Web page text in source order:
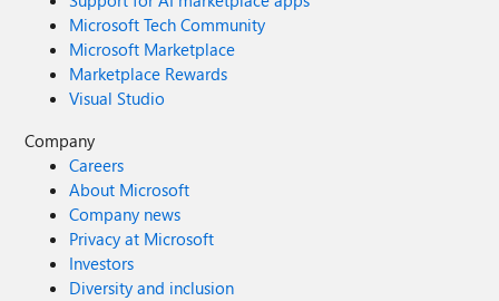
Microsoft Tech Community
Microsoft Marketplace
Marketplace Rewards
Visual Studio
Company
Careers
About Microsoft
Company news
Privacy at Microsoft
Investors
Diversity and inclusion